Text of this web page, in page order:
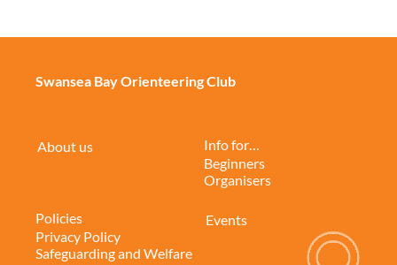
Swansea Bay Orienteering Club
About us
Info for…
Beginners
Organisers
Policies
Privacy Policy
Safeguarding and Welfare
Events